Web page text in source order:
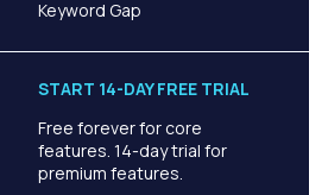
Keyword Gap
START 14-DAY FREE TRIAL
Free forever for core
features. 14-day trial for
premium features.